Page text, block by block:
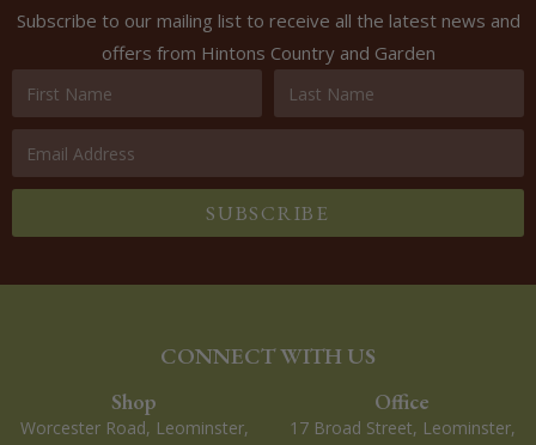
Subscribe to our mailing list to receive all the latest news and
offers from Hintons Country and Garden
SUBSCRIBE
CONNECT WITH US
Shop
Worcester Road, Leominster,
Office
17 Broad Street, Leominster,